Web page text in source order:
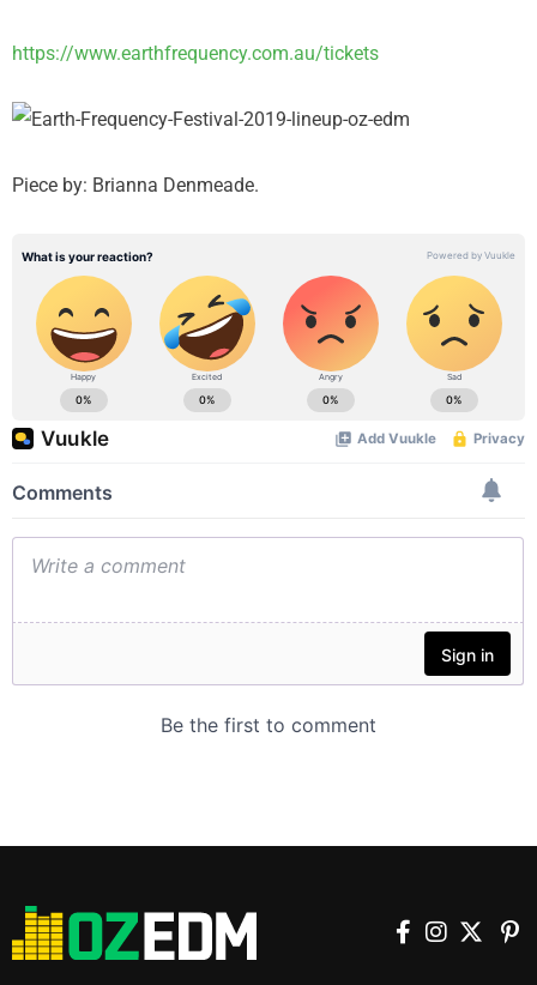
https://www.earthfrequency.com.au/tickets
Piece by: Brianna Denmeade.